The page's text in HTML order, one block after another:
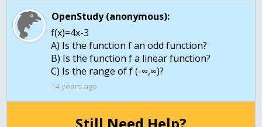
OpenStudy (anonymous):
f(x)=4x-3
A) Is the function f an odd function?
B) Is the function f a linear function?
C) Is the range of f (-∞,∞)?
14 years ago